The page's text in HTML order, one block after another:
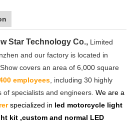
Star Technology Co., Limited
and our factory is located in
covers an area of 6,000 square
employees , including 30 highly
specialists and engineers. We are a
specialized in led motorcycle light
kit ,custom and normal LED